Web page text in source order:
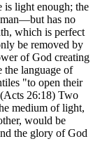
is light enough; the
has no
which is perfect
be removed by
of God creating
the language of
"to open their
26:18) Two
medium of light,
would be
the glory of God